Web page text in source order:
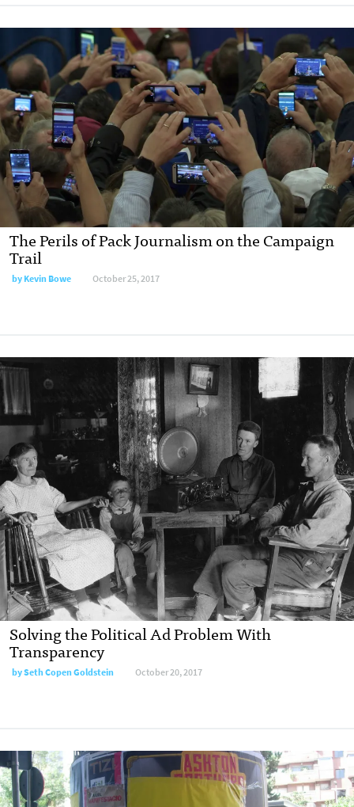
The Perils of Pack Journalism on the Campaign
Trail
by Kevin Bowe October 25, 2017
Solving the Political Ad Problem With
Transparency
by Seth Copen Goldstein October 20, 2017